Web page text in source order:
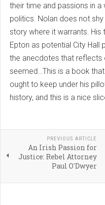
their time and passions in
politics. Nolan does not
story where it warrants.
Epton as potential City Hall
the anecdotes that reflects
seemed…This is a book
ought to keep under his
history, and this is a nice
PREVIOUS ARTICLE
An Irish Passion for
Justice: Rebel Attorney
Paul O'Dwyer